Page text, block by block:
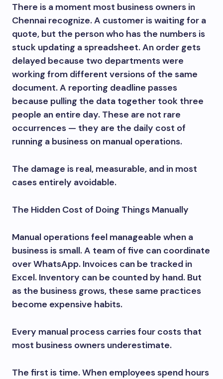
There is a moment most business owners in
Chennai recognize. A customer is waiting for a
quote, but the person who has the numbers is
stuck updating a spreadsheet. An order gets
delayed because two departments were
working from different versions of the same
document. A reporting deadline passes
because pulling the data together took three
people an entire day. These are not rare
occurrences — they are the daily cost of
running a business on manual operations.
The damage is real, measurable, and in most
cases entirely avoidable.
The Hidden Cost of Doing Things Manually
Manual operations feel manageable when a
business is small. A team of five can coordinate
over WhatsApp. Invoices can be tracked in
Excel. Inventory can be counted by hand. But
as the business grows, these same practices
become expensive habits.
Every manual process carries four costs that
most business owners underestimate.
The first is time. When employees spend hours